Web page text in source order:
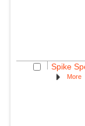
Spike
More